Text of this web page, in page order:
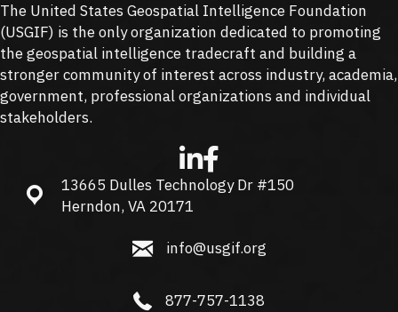
The United States Geospatial Intelligence Foundation
(USGIF) is the only organization dedicated to promoting
the geospatial intelligence tradecraft and building a
stronger community of interest across industry, academia,
government, professional organizations and individual
stakeholders.
13665 Dulles Technology Dr #150, Herndon, VA 20171
13665 Dulles Technology Dr #150
Herndon, VA 20171
info@usgif.org
info@usgif.org
877-757-1138
877-757-1138